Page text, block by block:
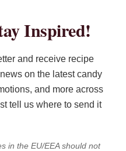
Inspired!
and receive recipe
on the latest candy
and more across
tell us where to send it
in the EU/EEA should not